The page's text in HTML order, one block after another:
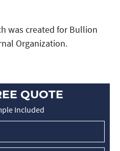
was created for Bullion
Organization.
QUOTE
Included